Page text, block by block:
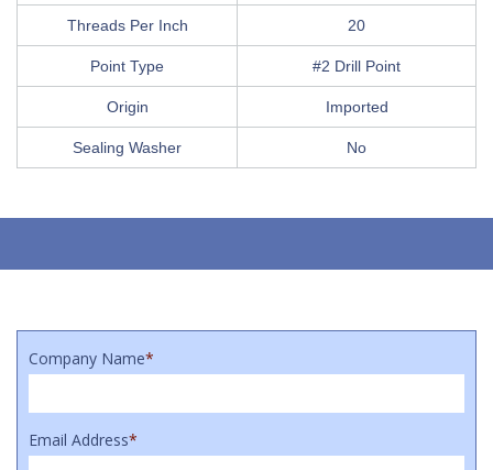
Threads Per Inch 20
Point Type #2 Drill Point
Origin Imported
Sealing Washer No
Company Name*
Email Address*